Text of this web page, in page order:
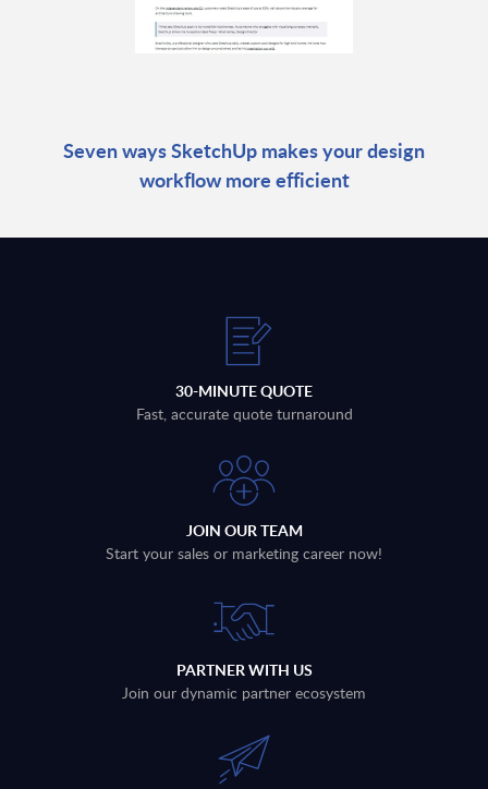
Seven ways SketchUp makes your design
workflow more efficient
30-MINUTE QUOTE
Fast, accurate quote turnaround
JOIN OUR TEAM
Start your sales or marketing career now!
PARTNER WITH US
Join our dynamic partner ecosystem